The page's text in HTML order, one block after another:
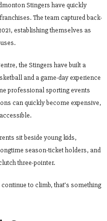
Stingers have quickly
The team captured back-
establishing themselves as
the Stingers have built a
and a game-day experience
professional sporting events
can quickly become expensive,
sit beside young kids,
season-ticket holders, and
three-pointer.
to climb, that’s something